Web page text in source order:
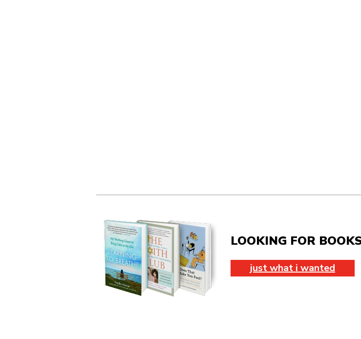
LOOKING FOR
just what i wanted